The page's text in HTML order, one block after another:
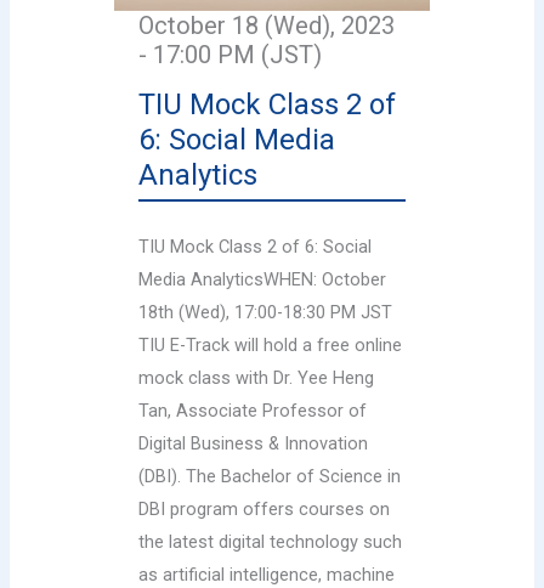
October 18 (Wed), 2023
- 17:00 PM (JST)
TIU Mock Class 2 of
6: Social Media
Analytics
TIU Mock Class 2 of 6: Social
Media AnalyticsWHEN: October
18th (Wed), 17:00-18:30 PM JST
TIU E-Track will hold a free online
mock class with Dr. Yee Heng
Tan, Associate Professor of
Digital Business & Innovation
(DBI). The Bachelor of Science in
DBI program offers courses on
the latest digital technology such
as artificial intelligence, machine